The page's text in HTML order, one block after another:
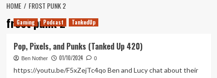
HOME FROST PUNK 2
frost punk 2
Gaming Podcast TankedUp
Pop, Pixels, and Punks (Tanked Up 420)
Ben Nother 01/10/2024 0
https://youtu.be/F5xZejTc4qo Ben and Lucy chat about their